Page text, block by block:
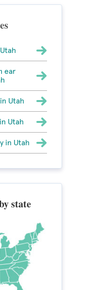
ear
Utah
Utah
in Utah
state